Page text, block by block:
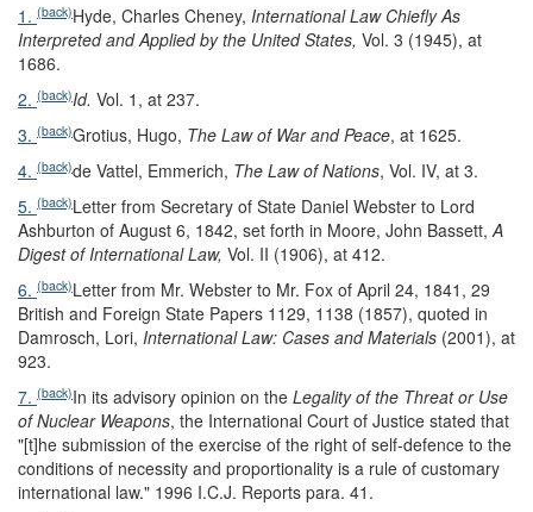
1. (back)Hyde, Charles Cheney, International Law Chiefly As
Interpreted and Applied by the United States, Vol. 3 (1945), at
1686.
2. (back)Id. Vol. 1, at 237.
3. (back)Grotius, Hugo, The Law of War and Peace, at 1625.
4. (back)de Vattel, Emmerich, The Law of Nations, Vol. IV, at 3.
5. (back)Letter from Secretary of State Daniel Webster to Lord
Ashburton of August 6, 1842, set forth in Moore, John Bassett,A
Digest of International Law, Vol. II (1906), at 412.
6. (back)Letter from Mr. Webster to Mr. Fox of April 24, 1841, 29
British and Foreign State Papers 1129, 1138 (1857), quoted in
Damrosch, Lori, International Law: Cases and Materials (2001), at
923.
7. (back)In its advisory opinion on the Legality of the Threat or Use
of Nuclear Weapons, the International Court of Justice stated that
"[t]he submission of the exercise of the right of self-defence to the
conditions of necessity and proportionality is a rule of customary
international law." 1996 I.C.J. Reports para. 41.